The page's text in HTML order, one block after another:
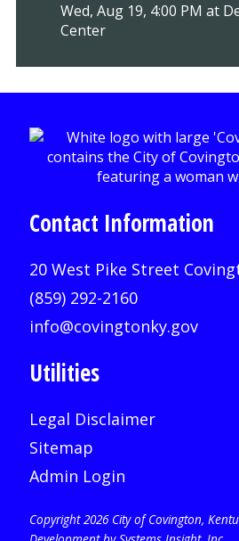
Wed, Aug 19, 4:00 PM at
Center
Contact Information
20 West Pike Street
(859) 292-2160
info@covingtonky.gov
Utilities
Legal Disclaimer
Sitemap
Admin Login
Copyright 2026 City of Covington,